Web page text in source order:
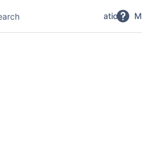
Magic Product Documentation